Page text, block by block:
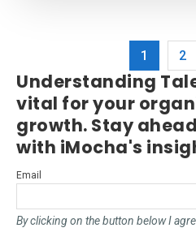
1 2
Understanding
vital for your
growth. Stay
with iMocha's
Email
By clicking on the button below I